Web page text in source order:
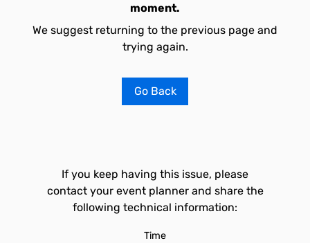
moment.
We suggest returning to the previous page and
trying again.
Go Back
If you keep having this issue, please
contact your event planner and share the
following technical information:
Time